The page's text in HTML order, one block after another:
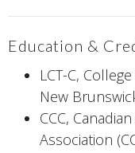
Education &
LCT-C,
New
CCC,
Association